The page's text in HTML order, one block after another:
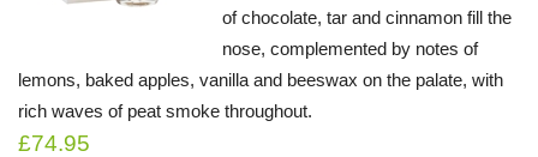
of chocolate, tar and cinnamon fill the
nose, complemented by notes of
lemons, baked apples, vanilla and beeswax on the palate, with
rich waves of peat smoke throughout.
£74.95